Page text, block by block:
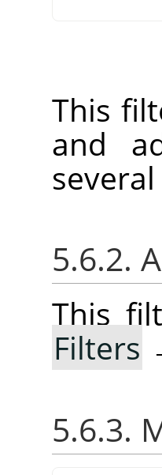
This
and
5.6.2.
This
Filters
5.6.3.